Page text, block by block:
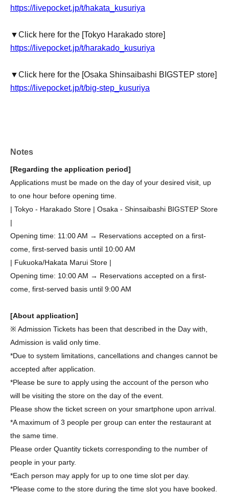
https://livepocket.jp/t/hakata_kusuriya
▼Click here for the [Tokyo Harakado store]
https://livepocket.jp/t/harakado_kusuriya
▼Click here for the [Osaka Shinsaibashi BIGSTEP store]
https://livepocket.jp/t/big-step_kusuriya
Notes
[Regarding the application period]
Applications must be made on the day of your desired visit, up
to one hour before opening time.
| Tokyo - Harakado Store | Osaka - Shinsaibashi BIGSTEP Store
|
Opening time: 11:00 AM → Reservations accepted on a first-
come, first-served basis until 10:00 AM
| Fukuoka/Hakata Marui Store |
Opening time: 10:00 AM → Reservations accepted on a first-
come, first-served basis until 9:00 AM
[About application]
※ Admission Tickets has been that described in the Day with,
Admission is valid only time.
*Due to system limitations, cancellations and changes cannot be
accepted after application.
*Please be sure to apply using the account of the person who
will be visiting the store on the day of the event.
Please show the ticket screen on your smartphone upon arrival.
*A maximum of 3 people per group can enter the restaurant at
the same time.
Please order Quantity tickets corresponding to the number of
people in your party.
*Each person may apply for up to one time slot per day.
*Please come to the store during the time slot you have booked.